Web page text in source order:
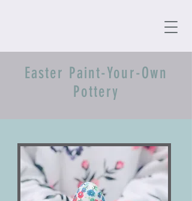
Easter Paint-Your-Own
Pottery